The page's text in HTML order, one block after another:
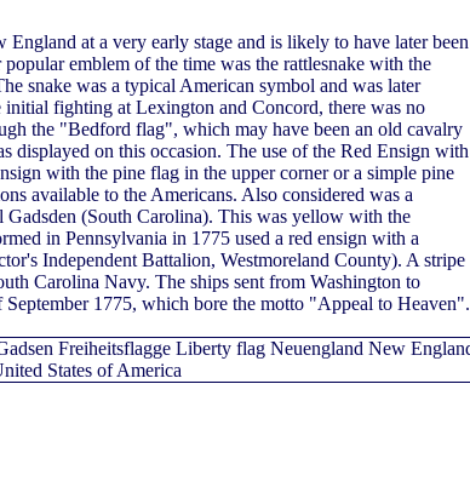
at a very early stage and is likely to have later been
emblem of the time was the rattlesnake with the
snake was a typical American symbol and was later
fighting at Lexington and Concord, there was no
the "Bedford flag", which may have been an old cavalry
displayed on this occasion. The use of the Red Ensign with
with the pine flag in the upper corner or a simple pine
available to the Americans. Also considered was a
Gadsden (South Carolina). This was yellow with the
in Pennsylvania in 1775 used a red ensign with a
Independent Battalion, Westmoreland County). A stripe
Carolina Navy. The ships sent from Washington to
1775, which bore the motto "Appeal to Heaven".